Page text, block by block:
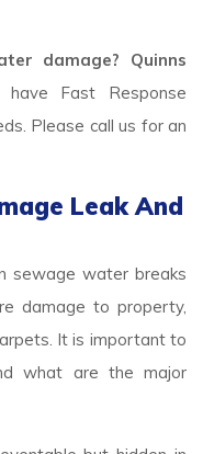
damage? Quinns
Fast Response
Please call us for an
Leak And
sewage water breaks
damage to property,
It is important to
what are the major